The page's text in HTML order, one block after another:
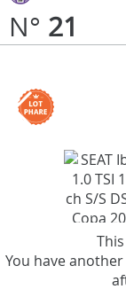
N° 21
You have